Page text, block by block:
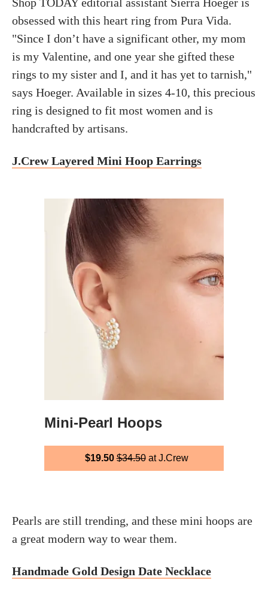
obsessed with this heart ring from Pura Vida.
"Since I don’t have a significant other, my mom
is my Valentine, and one year she gifted these
rings to my sister and I, and it has yet to tarnish,"
says Hoeger. Available in sizes 4-10, this precious
ring is designed to fit most women and is
handcrafted by artisans.
J.Crew Layered Mini Hoop Earrings
Mini-Pearl Hoops
$19.50$34.50at J.Crew
Pearls are still trending, and these mini hoops are
a great modern way to wear them.
Handmade Gold Design Date Necklace